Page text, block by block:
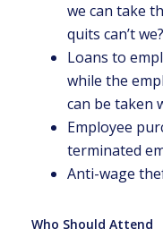
we can take
quits can’t we?
Loans to
while the
can be taken
Employee
terminated
Anti-wage
Who Should Attend